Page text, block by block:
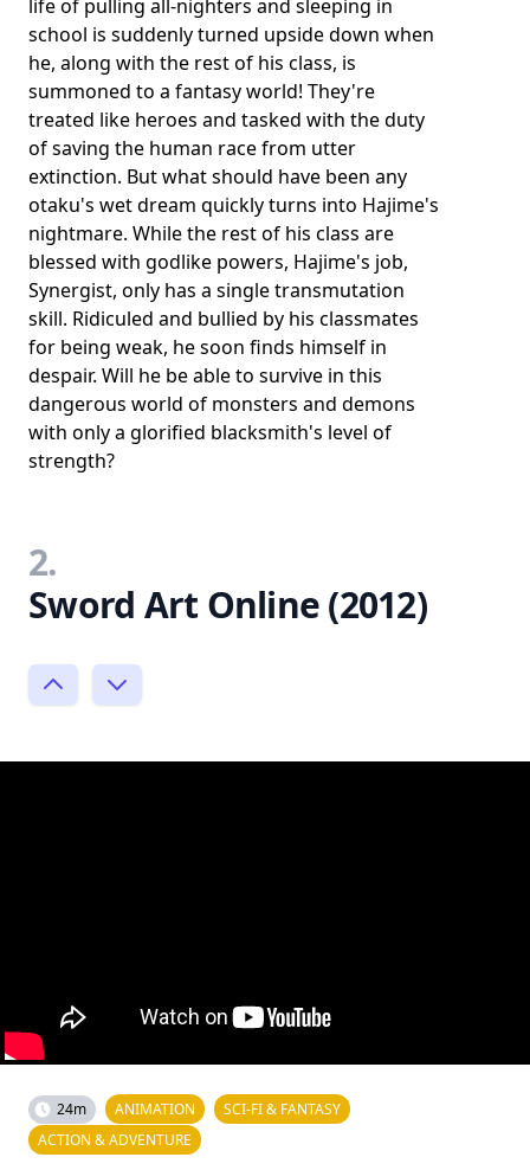
life of pulling all-nighters and sleeping in
school is suddenly turned upside down when
he, along with the rest of his class, is
summoned to a fantasy world! They're
treated like heroes and tasked with the duty
of saving the human race from utter
extinction. But what should have been any
otaku's wet dream quickly turns into Hajime's
nightmare. While the rest of his class are
blessed with godlike powers, Hajime's job,
Synergist, only has a single transmutation
skill. Ridiculed and bullied by his classmates
for being weak, he soon finds himself in
despair. Will he be able to survive in this
dangerous world of monsters and demons
with only a glorified blacksmith's level of
strength?
2.
Sword Art Online (2012)
24m ANIMATION
SCI-FI & FANTASY
ACTION & ADVENTURE